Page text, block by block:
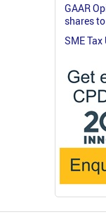
GAAR
shares
SME